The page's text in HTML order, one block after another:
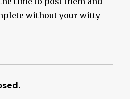
without your witty